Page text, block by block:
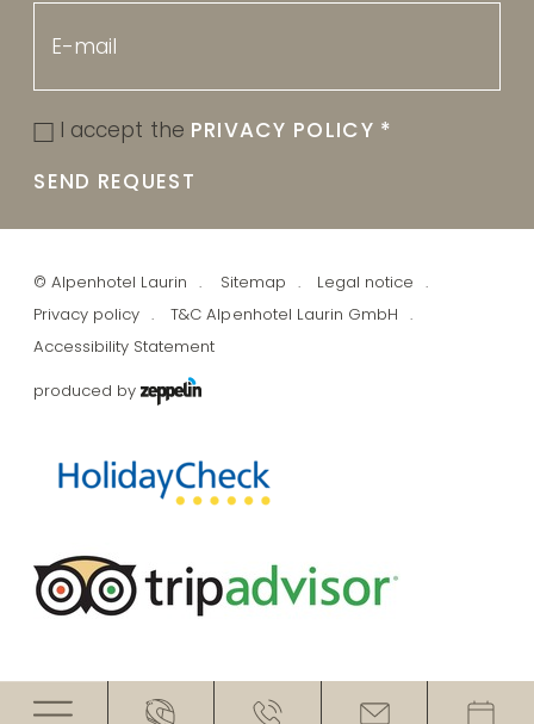
I accept the PRIVACY POLICY *
SEND REQUEST
©Alpenhotel Laurin Sitemap
Legal notice
Privacy policy
T&C Alpenhotel Laurin GmbH
Accessibility Statement
produced by